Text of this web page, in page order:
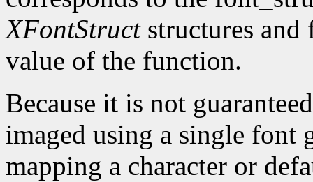
XFontStructstructures and
value of the function.
Because it is not
imaged using a single
mapping a character or